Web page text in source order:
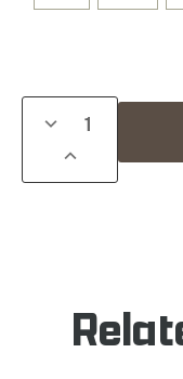
DECREASE
RAMBLER
INCREASE
QUANTITY